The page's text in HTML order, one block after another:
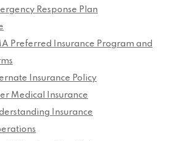
Response Plan
Preferred Insurance Program and
Insurance Policy
Medical Insurance
Insurance